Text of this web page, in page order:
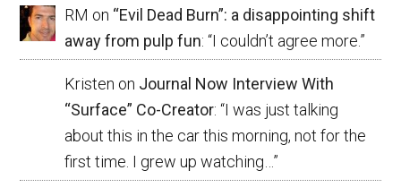
RM on “Evil Dead Burn”: a disappointing shift
away from pulp fun: “I couldn’t agree more.”
Kristen on Journal Now Interview With
“Surface” Co-Creator: “I was just talking
about this in the car this morning, not for the
first time. I grew up watching… ”